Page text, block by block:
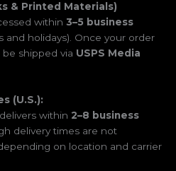
& Printed Materials)
within 3–5 business
and holidays). Once your order
shipped via USPS Media
(U.S.):
within 2–8 business
delivery times are not
on location and carrier